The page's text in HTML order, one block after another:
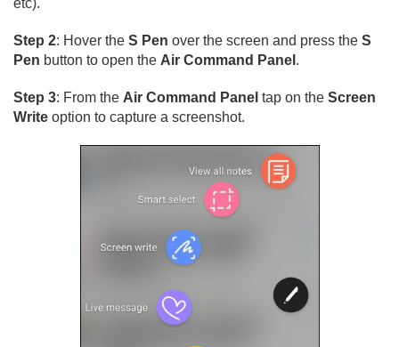
etc).
Step 2: Hover the S Pen over the screen and press the S
Pen button to open the Air Command Panel .
Step 3: From the Air Command Panel tap on the Screen
Write option to capture a screenshot.